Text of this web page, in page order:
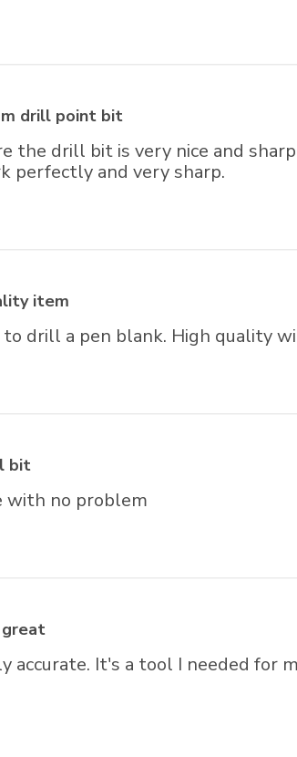
drill point bit
the drill bit is very nice and
perfectly and very sharp.
item
drill a pen blank. High quality
bit
with no problem
great
accurate. It's a tool I needed for